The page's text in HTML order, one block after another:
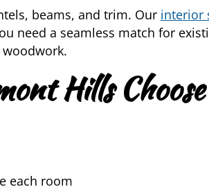
beams, and trim. Our interior
need a seamless match for
Hills
each room